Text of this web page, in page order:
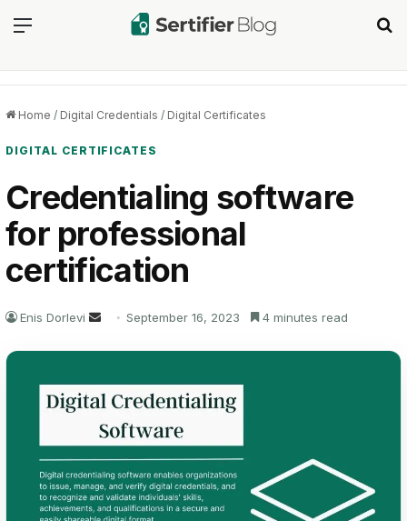
Menu
Home / Digital Credentials / Digital Certificates
DIGITAL CERTIFICATES
Credentialing software
for professional
certification
Enis Dorlevi
Send
email
September 16, 2023 4 minutes read